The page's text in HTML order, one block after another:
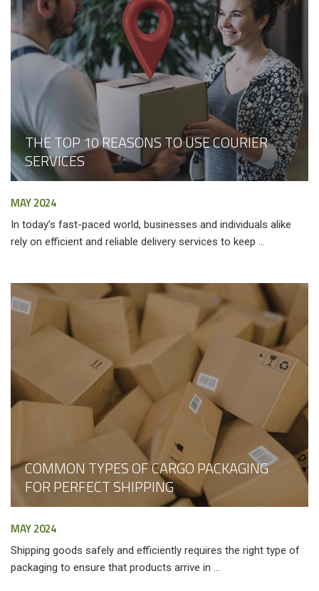
THE TOP 10 REASONS TO USE COURIER
SERVICES
MAY 2024
In today’s fast-paced world, businesses and individuals alike
rely on efficient and reliable delivery services to keep ...
COMMON TYPES OF CARGO PACKAGING
FOR PERFECT SHIPPING
MAY 2024
Shipping goods safely and efficiently requires the right type of
packaging to ensure that products arrive in ...